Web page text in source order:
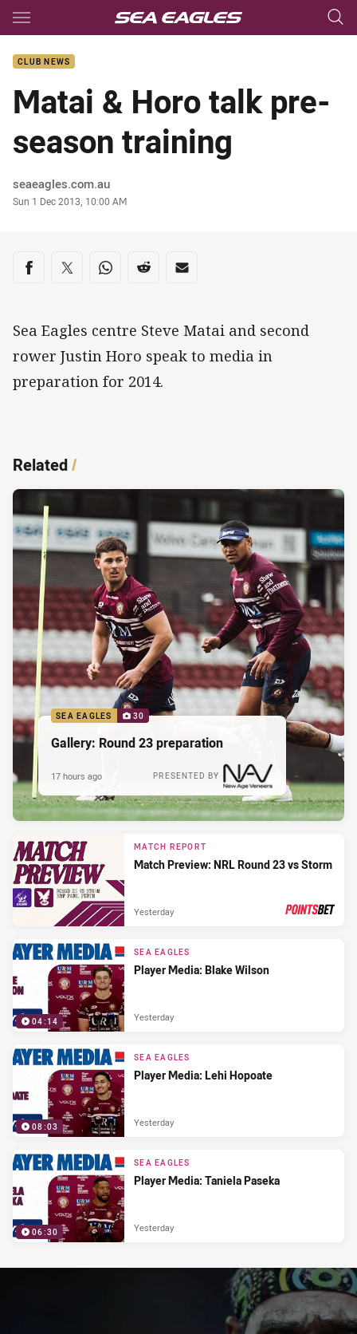
Main
CLUB NEWS
Matai & Horo talk pre-
season training
Author
seaeagles.com.au
Timestamp
Sun 1 Dec 2013, 10:00 AM
Share on social media
Share via Facebook
Share via Twitter
Share via Whats-app
Share via Reddit
Share via Email
Sea Eagles centre Steve Matai and second
rower Justin Horo speak to media in
preparation for 2014.
Related/
SEA EAGLES 30
Gallery: Round 23 preparation
PRESENTED BY
17 hours ago
MATCH REPORT
Match Preview: NRL Round 23 vs Storm
Yesterday
04:14
SEA EAGLES
Player Media: Blake Wilson
Yesterday
08:03
SEA EAGLES
Player Media: Lehi Hopoate
Yesterday
06:30
SEA EAGLES
Player Media: Taniela Paseka
Yesterday